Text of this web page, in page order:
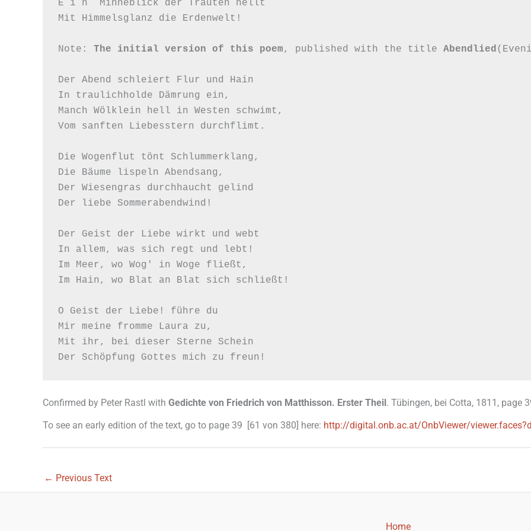
E i n  Minneblick der Trauten hellt
Mit Himmelsglanz die Erdenwelt!
Note: The initial version of this poem, published with the title Abendlied
Der Abend schleiert Flur und Hain
In traulichholde Dämrung ein,
Manch Wölklein hell in Westen schwimt,
Vom sanften Liebesstern durchflimt.
Die Wogenflut tönt Schlummerklang,
Die Bäume lispeln Abendsang,
Der Wiesengras durchhaucht gelind
Der liebe Sommerabendwind!
Der Geist der Liebe wirkt und webt
In allem, was sich regt und lebt!
Im Meer, wo Wog' in Woge fließt,
Im Hain, wo Blat an Blat sich schließt!
O Geist der Liebe! führe du
Mir meine fromme Laura zu,
Mit ihr, bei dieser Sterne Schein
Confirmed by Peter Rastl with Gedichte von Friedrich von Matthisson. Erster Theil . Tübingen, bei Cotta, 1811, page
To see an early edition of the text, go to page 39 [61 von 380] here: http://digital.onb.ac.at/OnbViewer/
← Previous Text
Home